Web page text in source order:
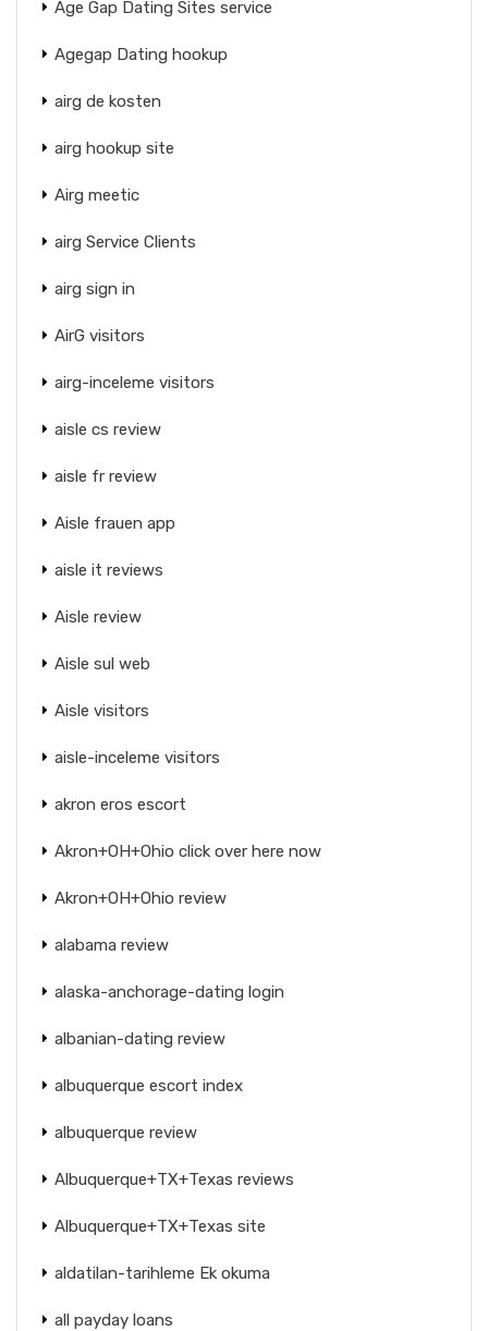
Age Gap Dating Sites service
Agegap Dating hookup
airg de kosten
airg hookup site
Airg meetic
airg Service Clients
airg sign in
AirG visitors
airg-inceleme visitors
aisle cs review
aisle fr review
Aisle frauen app
aisle it reviews
Aisle review
Aisle sul web
Aisle visitors
aisle-inceleme visitors
akron eros escort
Akron+OH+Ohio click over here now
Akron+OH+Ohio review
alabama review
alaska-anchorage-dating login
albanian-dating review
albuquerque escort index
albuquerque review
Albuquerque+TX+Texas reviews
Albuquerque+TX+Texas site
aldatilan-tarihleme Ek okuma
all payday loans